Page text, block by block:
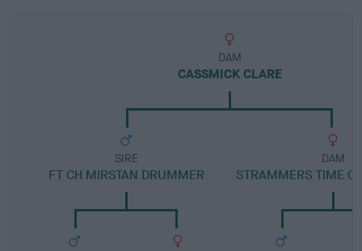
DAM
CASSMICK CLARE
SIRE
FT CH MIRSTAN DRUMMER
DAM
STRAMMERS TIME